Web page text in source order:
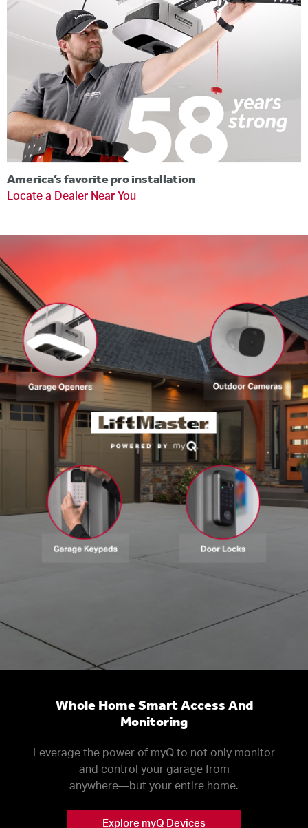
America’s favorite pro installation
Locate a Dealer Near You
Whole Home Smart Access And
Monitoring
Leverage the power of myQ to not only monitor
and control your garage from
anywhere––but your entire home.
Explore myQ Devices